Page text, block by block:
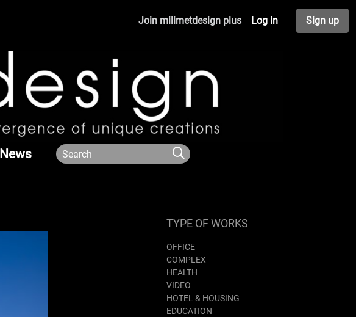
Join milimetdesign plus Log in Sign up
News
TYPE OF WORKS
OFFICE
COMPLEX
HEALTH
VIDEO
HOTEL & HOUSING
EDUCATION